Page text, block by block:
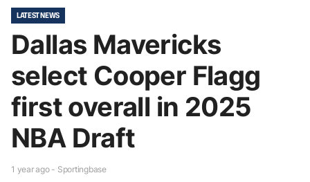
LATEST NEWS
Dallas Mavericks
select Cooper Flagg
first overall in 2025
NBA Draft
1 year ago - Sportingbase